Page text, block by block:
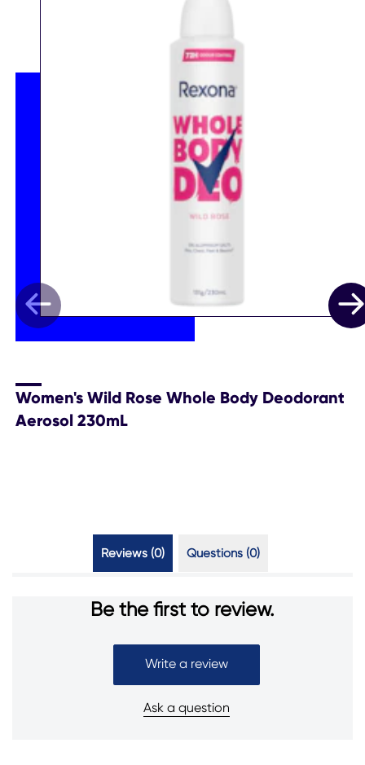
Women's Wild Rose Whole Body Deodorant
Aerosol 230mL
Reviews (0) Questions (0)
Be the first to review.
Write a review
Ask a question